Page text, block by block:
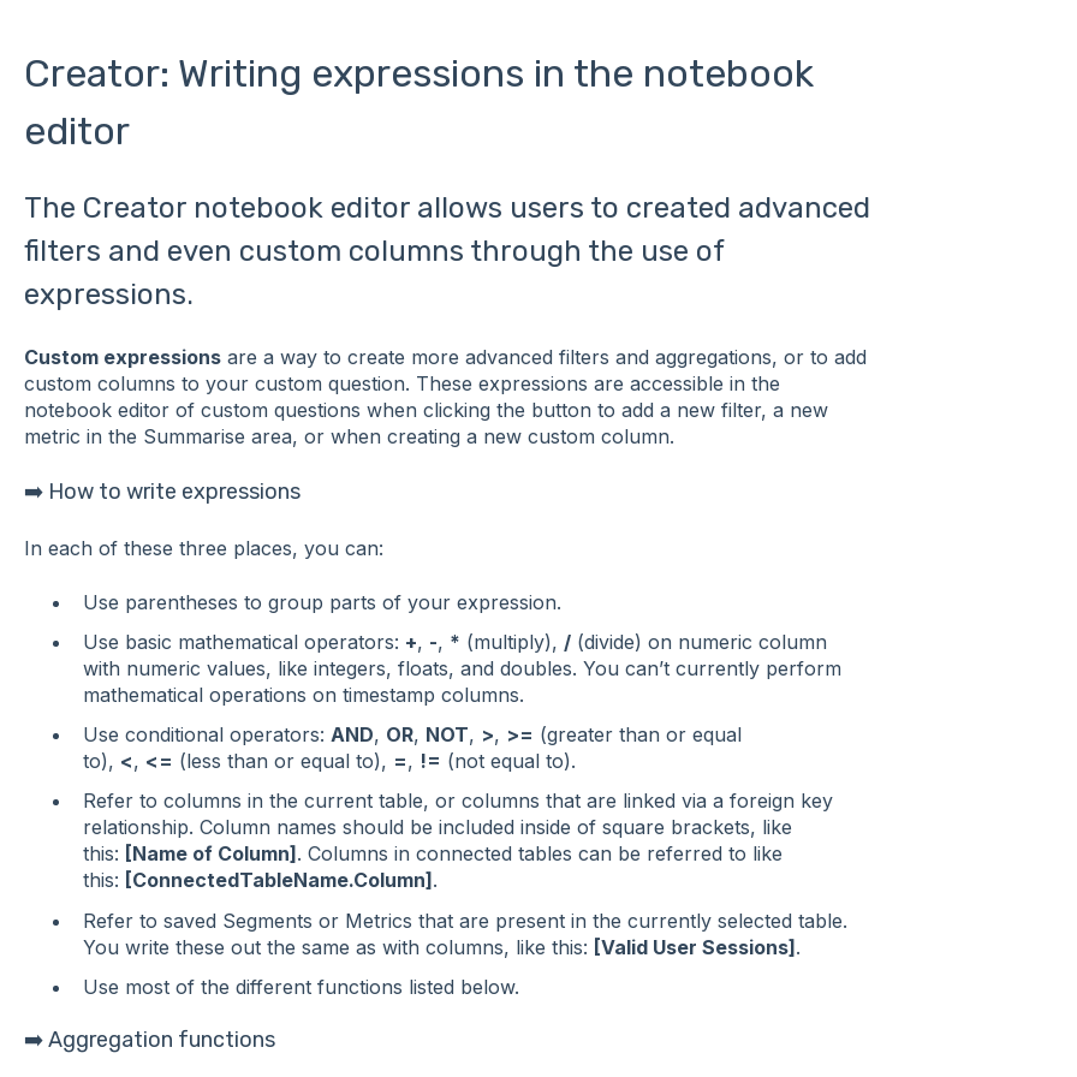
Creator: Writing expressions in the notebook
editor
The Creator notebook editor allows users to created advanced
filters and even custom columns through the use of
expressions.
Custom expressionsare a way to create more advanced filters and aggregations, or to add
custom columns to your custom question. These expressions are accessible in the
notebook editor of custom questions when clicking the button to add a new filter, a new
metric in the Summarise area, or when creating a new custom column.
➡️ How to write expressions
In each of these three places, you can:
Use parentheses to group parts of your expression.
Use basic mathematical operators: +, -, * (multiply), /(divide) on numeric column
with numeric values, like integers, floats, and doubles. You can’t currently perform
mathematical operations on timestamp columns.
Use conditional operators: AND, OR, NOT, >, >= (greater than or equal
to), <, <= (less than or equal to), =, != (not equal to).
Refer to columns in the current table, or columns that are linked via a foreign key
relationship. Column names should be included inside of square brackets, like
this: [Name of Column]. Columns in connected tables can be referred to like
this: [ConnectedTableName.Column].
Refer to saved Segments or Metrics that are present in the currently selected table.
You write these out the same as with columns, like this: [Valid User Sessions].
Use most of the different functions listed below.
➡️ Aggregation functions